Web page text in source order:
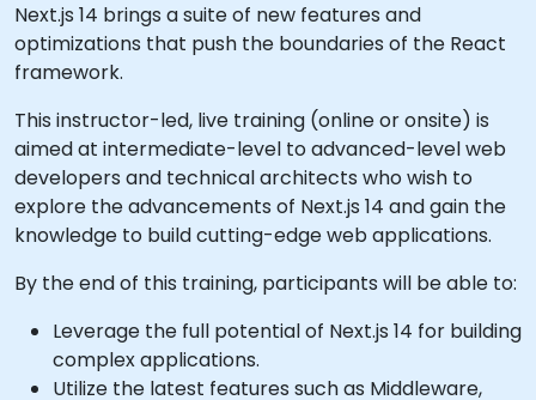
Next.js 14 brings a suite of new features and
optimizations that push the boundaries of the React
framework.
This instructor-led, live training (online or onsite) is
aimed at intermediate-level to advanced-level web
developers and technical architects who wish to
explore the advancements of Next.js 14 and gain the
knowledge to build cutting-edge web applications.
By the end of this training, participants will be able to:
Leverage the full potential of Next.js 14 for building
complex applications.
Utilize the latest features such as Middleware,